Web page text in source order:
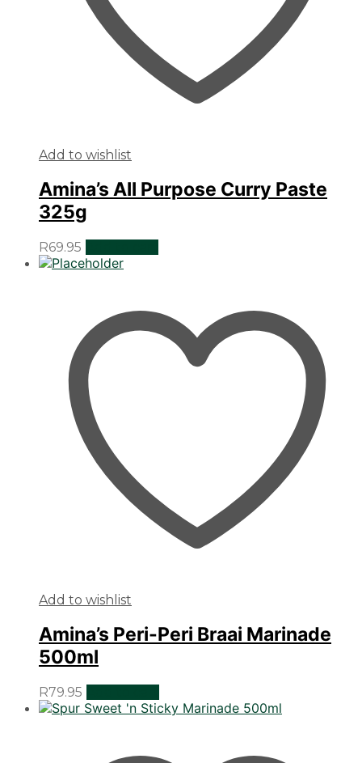
Add to wishlist
Amina’s All Purpose Curry Paste
325g
R69.95
Add to wishlist
Amina’s Peri-Peri Braai Marinade
500ml
R79.95